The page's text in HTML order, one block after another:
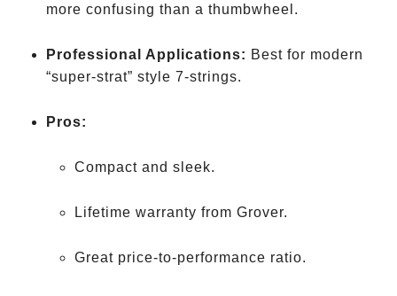
more confusing than a thumbwheel.
Professional Applications: Best for modern
“super-strat” style 7-strings.
Pros:
Compact and sleek.
Lifetime warranty from Grover.
Great price-to-performance ratio.